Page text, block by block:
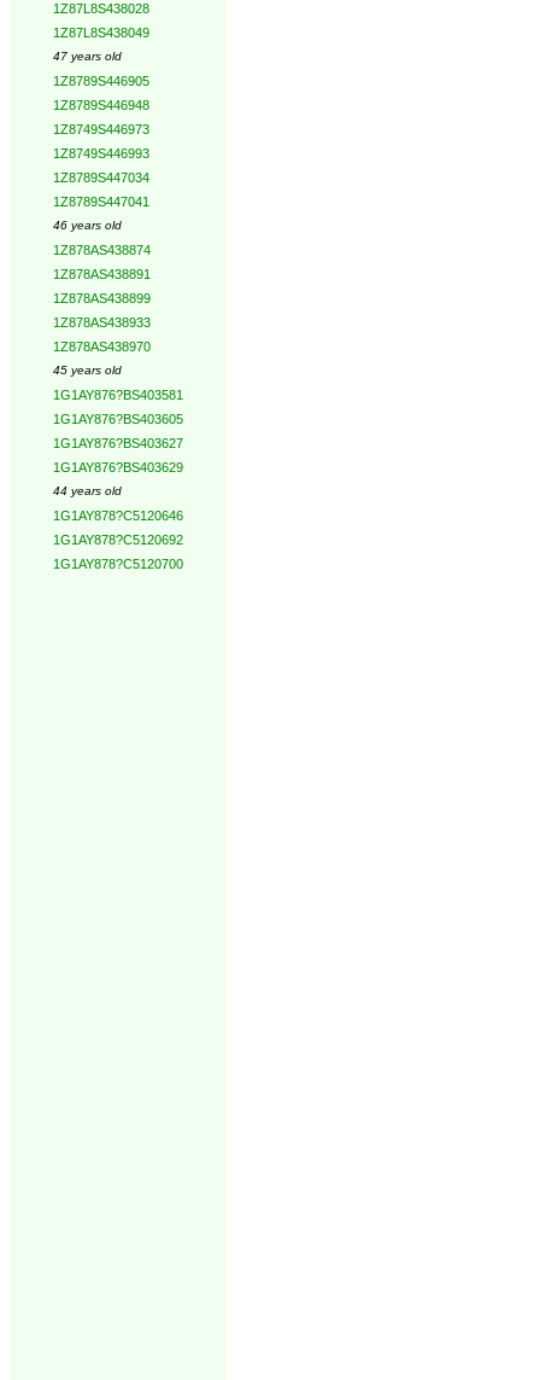
1Z87L8S438028
1Z87L8S438049
47 years old
1Z8789S446905
1Z8789S446948
1Z8749S446973
1Z8749S446993
1Z8789S447034
1Z8789S447041
46 years old
1Z878AS438874
1Z878AS438891
1Z878AS438899
1Z878AS438933
1Z878AS438970
45 years old
1G1AY876?BS403581
1G1AY876?BS403605
1G1AY876?BS403627
1G1AY876?BS403629
44 years old
1G1AY878?C5120646
1G1AY878?C5120692
1G1AY878?C5120700